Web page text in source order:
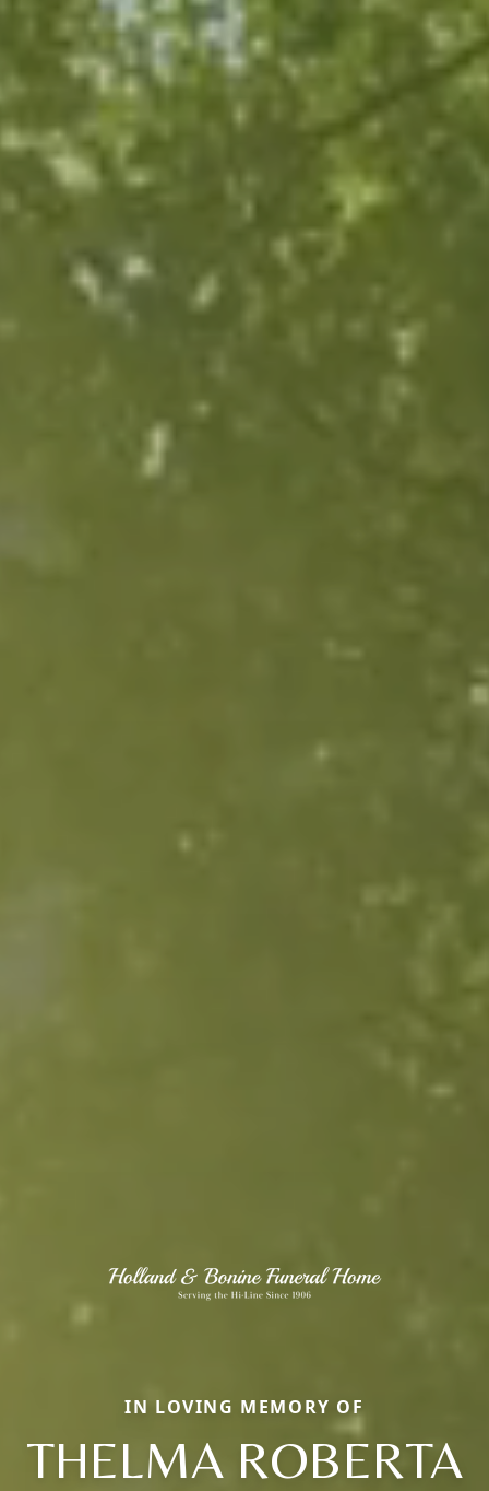
IN LOVING MEMORY OF
THELMA ROBERTA